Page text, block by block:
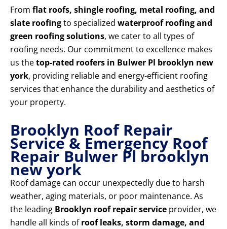
From flat roofs, shingle roofing, metal roofing, and
slate roofingto specialized waterproof roofing and
green roofing solutions, we cater to all types of
roofing needs. Our commitment to excellence makes
us thetop-rated roofers in Bulwer Pl brooklyn new
york, providing reliable and energy-efficient roofing
services that enhance the durability and aesthetics of
your property.
Brooklyn Roof Repair
Service & Emergency Roof
Repair Bulwer Pl brooklyn
new york
Roof damage can occur unexpectedly due to harsh
weather, aging materials, or poor maintenance. As
the leading Brooklyn roof repair service provider, we
handle all kinds ofroof leaks, storm damage, and